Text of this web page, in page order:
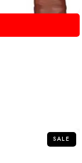
SALE